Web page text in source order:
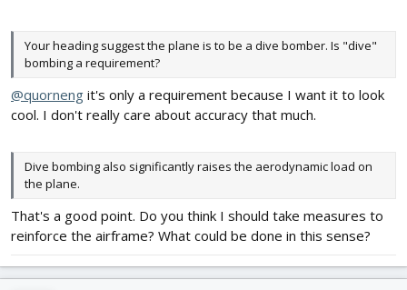
Your heading suggest the plane is to be a dive bomber. Is "dive"
bombing a requirement?
@quorneng it's only a requirement because I want it to look
cool. I don't really care about accuracy that much.
Dive bombing also significantly raises the aerodynamic load on
the plane.
That's a good point. Do you think I should take measures to
reinforce the airframe? What could be done in this sense?